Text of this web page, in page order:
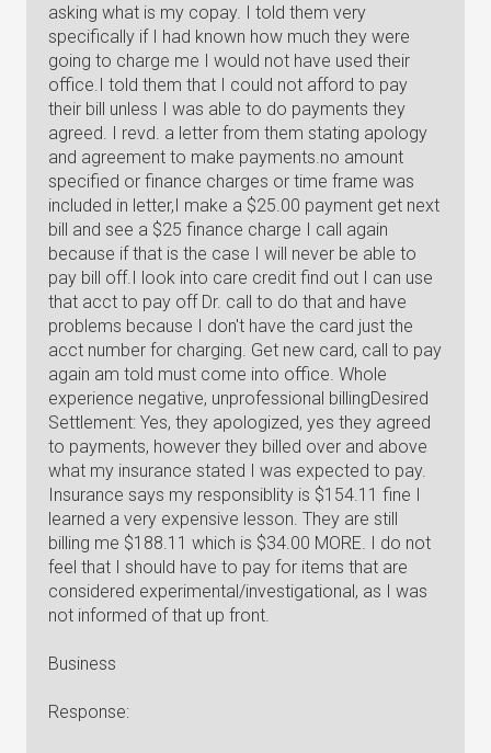
asking what is my copay. I told them very
specifically if I had known how much they were
going to charge me I would not have used their
office.I told them that I could not afford to pay
their bill unless I was able to do payments they
agreed. I revd. a letter from them stating apology
and agreement to make payments.no amount
specified or finance charges or time frame was
included in letter,I make a $25.00 payment get next
bill and see a $25 finance charge I call again
because if that is the case I will never be able to
pay bill off.I look into care credit find out I can use
that acct to pay off Dr. call to do that and have
problems because I don't have the card just the
acct number for charging. Get new card, call to pay
again am told must come into office. Whole
experience negative, unprofessional billingDesired
Settlement: Yes, they apologized, yes they agreed
to payments, however they billed over and above
what my insurance stated I was expected to pay.
Insurance says my responsiblity is $154.11 fine I
learned a very expensive lesson. They are still
billing me $188.11 which is $34.00 MORE. I do not
feel that I should have to pay for items that are
considered experimental/investigational, as I was
not informed of that up front.
Business
Response: